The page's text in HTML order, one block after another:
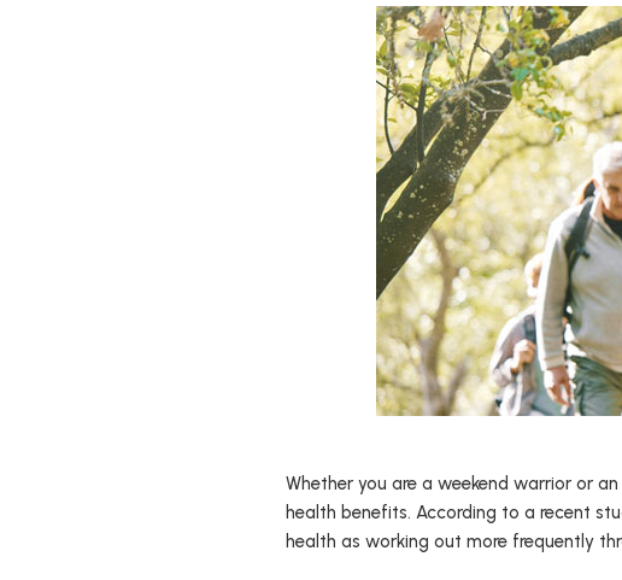
Whether you are a weekend warrior or
health benefits. According to a recent
health as working out more frequently